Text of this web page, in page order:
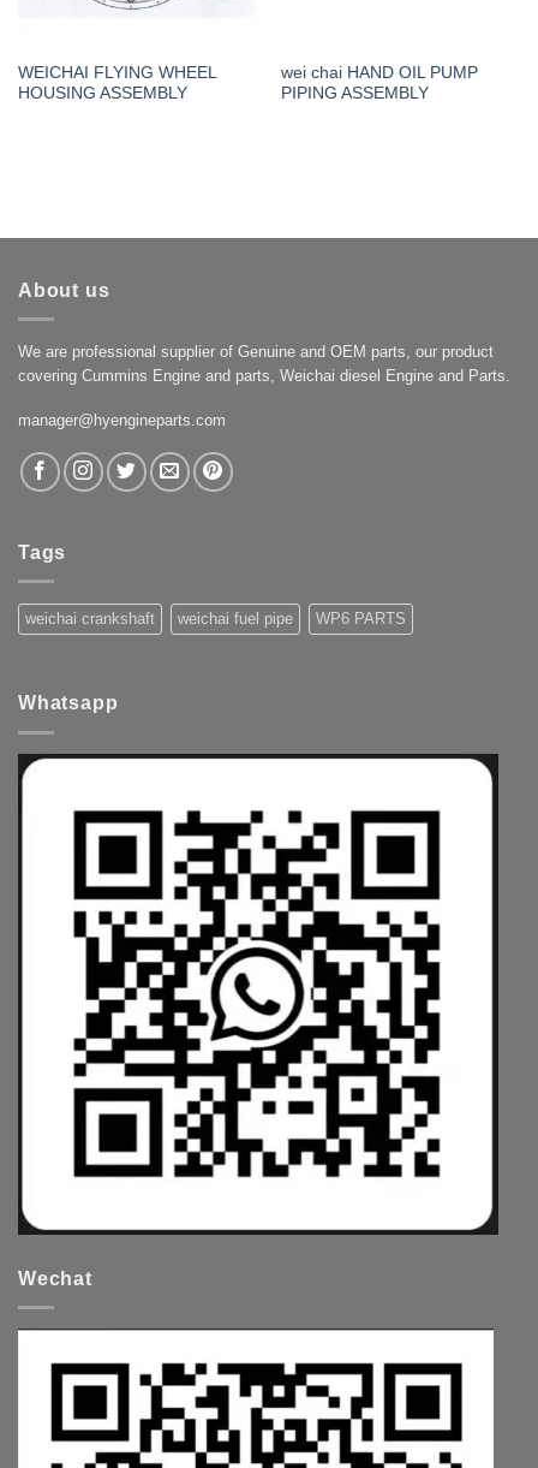
WEICHAI FLYING WHEEL
HOUSING ASSEMBLY
wei chai HAND OIL PUMP
PIPING ASSEMBLY
About us
We are professional supplier of Genuine and OEM parts, our product
covering Cummins Engine and parts, Weichai diesel Engine and Parts.
manager@hyengineparts.com
Tags
weichai crankshaft weichai fuel pipe WP6 PARTS
Whatsapp
Wechat